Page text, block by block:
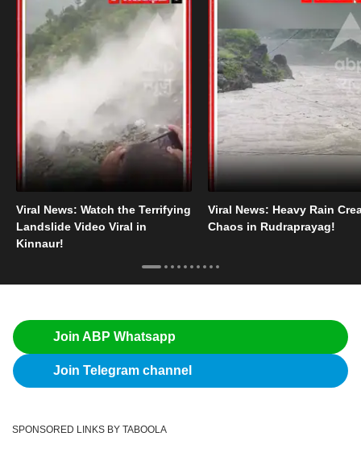
Viral News: Watch the Terrifying
Landslide Video Viral in
Kinnaur!
Viral News: Heavy Rain
Chaos in Rudraprayag!
Join ABP Whatsapp
Join Telegram channel
SPONSORED LINKS BY TABOOLA